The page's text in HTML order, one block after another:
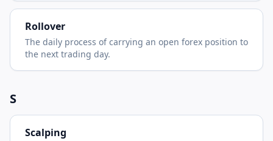
Rollover
The daily process of carrying an open forex position to
the next trading day.
S
Scalping